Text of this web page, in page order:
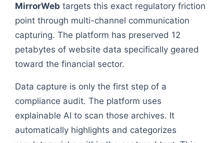
MirrorWeb targets this exact regulatory friction
point through multi-channel communication
capturing. The platform has preserved 12
petabytes of website data specifically geared
toward the financial sector.
Data capture is only the first step of a
compliance audit. The platform uses
explainable AI to scan those archives. It
automatically highlights and categorizes